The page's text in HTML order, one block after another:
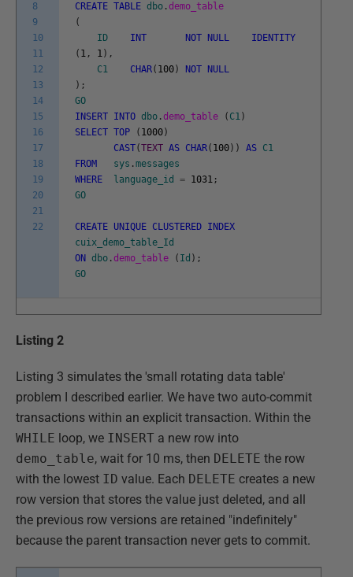
8
9
10
11
12
13
14
15
16
17
18
19
20
21
22
CREATE TABLE dbo .demo_table
(
ID
INT NOT NULL
IDENTITY
( 1 , 1 ) ,
C1
CHAR( 100 ) NOT
NULL
) ;
GO
INSERT INTO dbo .demo_table ( C1 )
SELECT TOP ( 1000 )
CAST(TEXT AS CHAR( 100 ) ) AS C1
FROM
sys .messages
WHERE
language_id = 1031 ;
GO
CREATE UNIQUE CLUSTERED INDEX
cuix_demo_table_Id
ON dbo .demo_table ( Id ) ;
GO
Listing 2
Listing 3 simulates the 'small rotating data table'
problem I described earlier. We have two auto-commit
transactions within an explicit transaction. Within the
WHILE loop, we INSERT a new row into
demo_table, wait for 10 ms, then DELETE the row
with the lowest ID value. Each DELETE creates a new
row version that stores the value just deleted, and all
the previous row versions are retained "indefinitely"
because the parent transaction never gets to commit.